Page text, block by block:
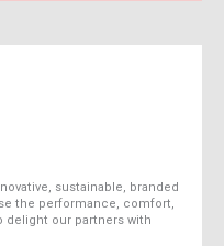
sustainable, branded
the performance, comfort,
delight our partners with